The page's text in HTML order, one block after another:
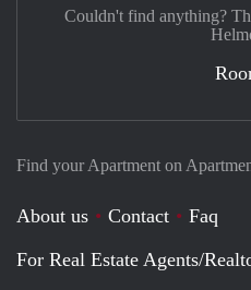
Find your Apartment on
About us Contact
Faq
For Real Estate Agents/
Couldn't find anything?